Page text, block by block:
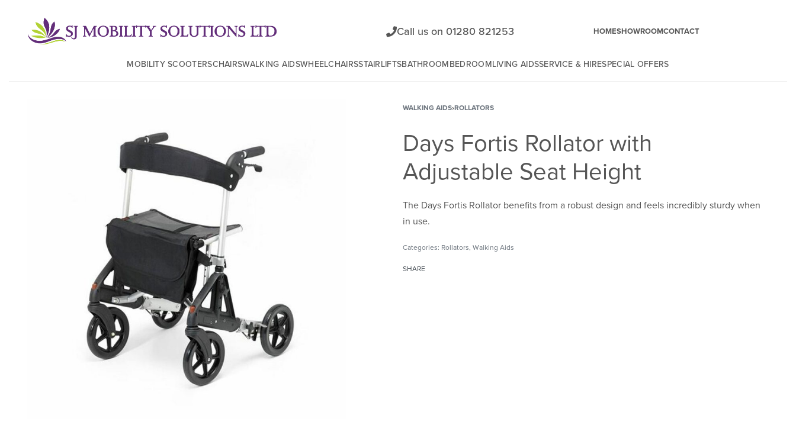
Call us on 01280 821253 HOMESHOWROOMCONTACT
MOBILITY SCOOTERSCHAIRSWALKING AIDSWHEELCHAIRSSTAIRLIFTSBATHROOMBEDROOMLIVING AIDSSERVICE & HIRESPECIAL OFFERS
WALKING AIDS›ROLLATORS
Days Fortis Rollator with
Adjustable Seat Height
The Days Fortis Rollator benefits from a robust design and feels incredibly sturdy when
in use.
Categories: Rollators, Walking Aids
SHARE